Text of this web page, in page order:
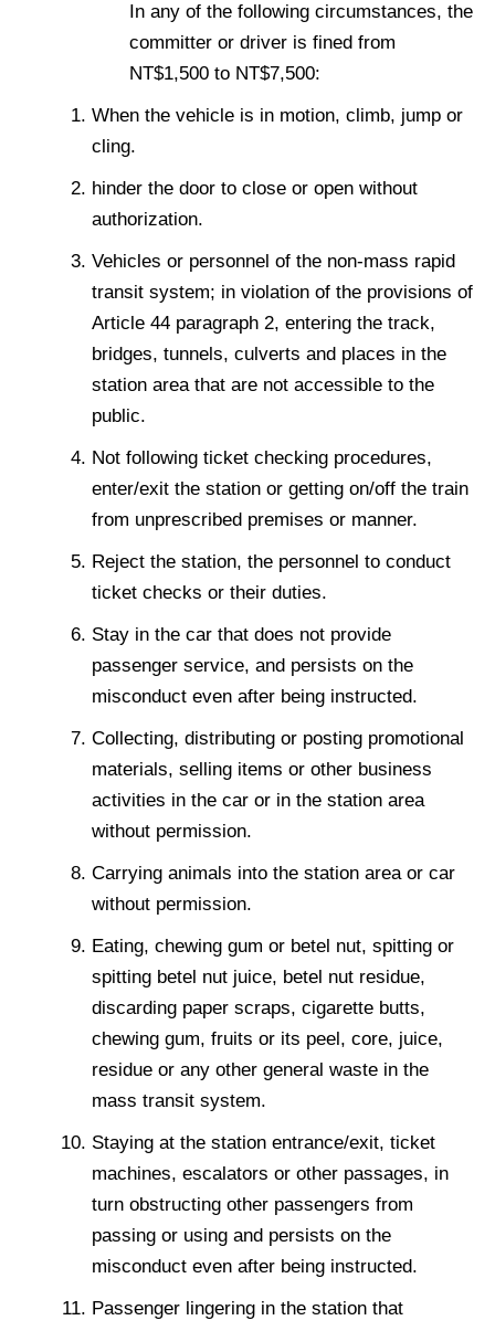
In any of the following circumstances, the
committer or driver is fined from
NT$1,500 to NT$7,500:
When the vehicle is in motion, climb, jump or
cling.
hinder the door to close or open without
authorization.
Vehicles or personnel of the non-mass rapid
transit system; in violation of the provisions of
Article 44 paragraph 2, entering the track,
bridges, tunnels, culverts and places in the
station area that are not accessible to the
public.
Not following ticket checking procedures,
enter/exit the station or getting on/off the train
from unprescribed premises or manner.
Reject the station, the personnel to conduct
ticket checks or their duties.
Stay in the car that does not provide
passenger service, and persists on the
misconduct even after being instructed.
Collecting, distributing or posting promotional
materials, selling items or other business
activities in the car or in the station area
without permission.
Carrying animals into the station area or car
without permission.
Eating, chewing gum or betel nut, spitting or
spitting betel nut juice, betel nut residue,
discarding paper scraps, cigarette butts,
chewing gum, fruits or its peel, core, juice,
residue or any other general waste in the
mass transit system.
Staying at the station entrance/exit, ticket
machines, escalators or other passages, in
turn obstructing other passengers from
passing or using and persists on the
misconduct even after being instructed.
Passenger lingering in the station that